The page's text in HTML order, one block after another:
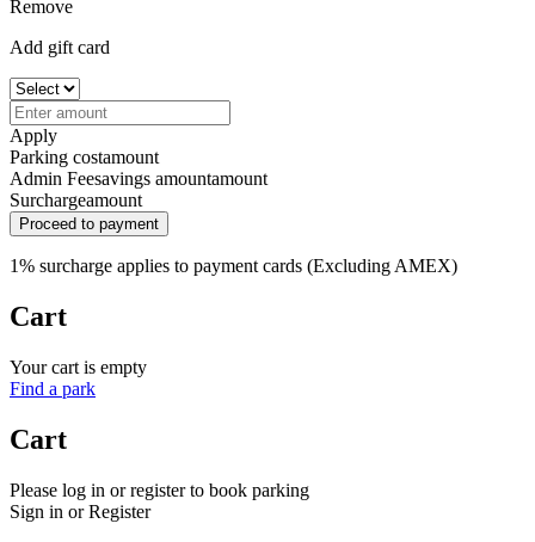
Remove
Add gift card
Apply
Parking costamount
Admin Feesavings amountamount
Surchargeamount
Proceed to payment
1% surcharge applies to payment cards (Excluding AMEX)
Cart
Your cart is empty
Find a park
Cart
Please log in or register to book parking
Sign in or Register